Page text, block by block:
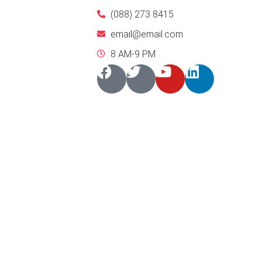
(088) 273 8415
email@email.com
8 AM-9 PM